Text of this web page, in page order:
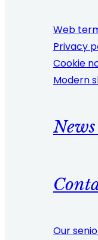
Web
Privacy
Cookie
Modern
Our